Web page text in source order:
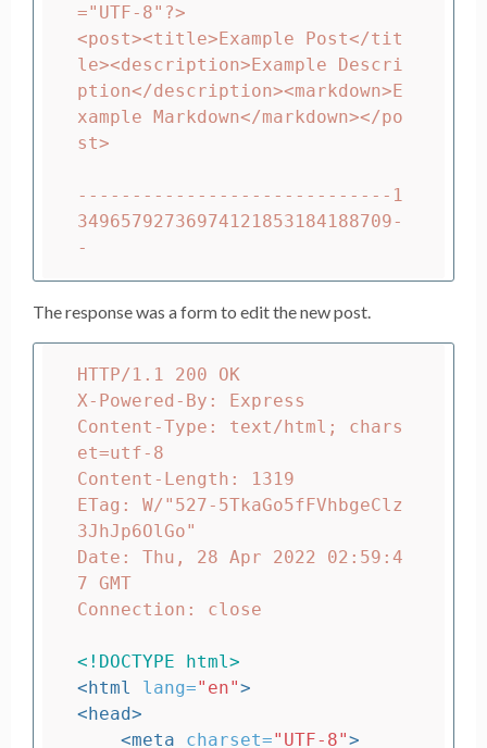
="UTF-8"?>
<post><title>Example Post</tit
le><description>Example Descri
ption</description><markdown>E
xample Markdown</markdown></po
st>
-----------------------------1
34965792736974121853184188709-
The response was a form to edit the new post.
HTTP/1.1 200 OK
X-Powered-By: Express
Content-Type: text/html; chars
et=utf-8
Content-Length: 1319
ETag: W/"527-5TkaGo5fFVhbgeClz
3JhJp6OlGo"
Date: Thu, 28 Apr 2022 02:59:4
7 GMT
Connection: close
<!DOCTYPE html>
<html
lang="en">
<head>
<meta
charset="UTF-8">